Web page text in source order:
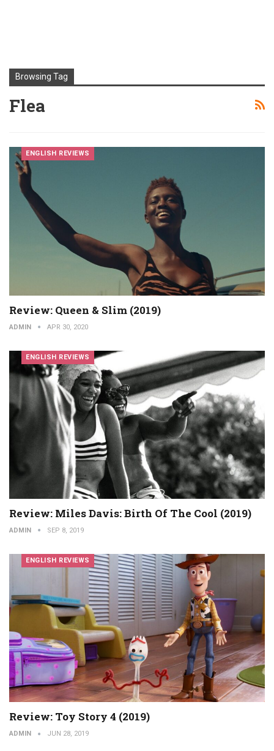
Browsing Tag
Flea
ENGLISH REVIEWS
Review: Queen & Slim (2019)
ADMIN APR 30, 2020
ENGLISH REVIEWS
Review: Miles Davis: Birth Of The Cool (2019)
ADMIN SEP 8, 2019
ENGLISH REVIEWS
Review: Toy Story 4 (2019)
ADMIN JUN 28, 2019